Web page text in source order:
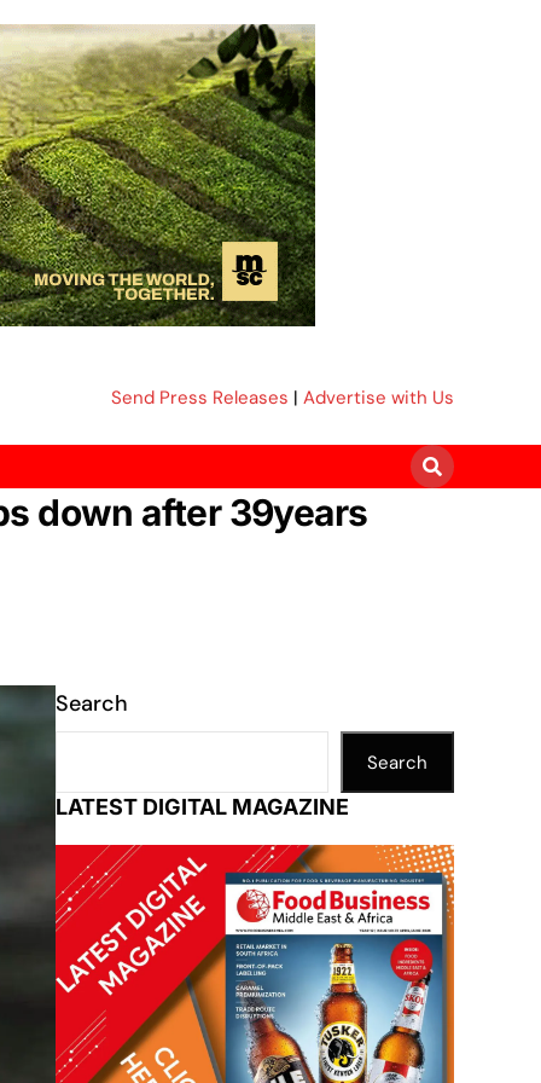
Send Press Releases | Advertise with Us
down after 39years
Search
Search
LATEST DIGITAL MAGAZINE